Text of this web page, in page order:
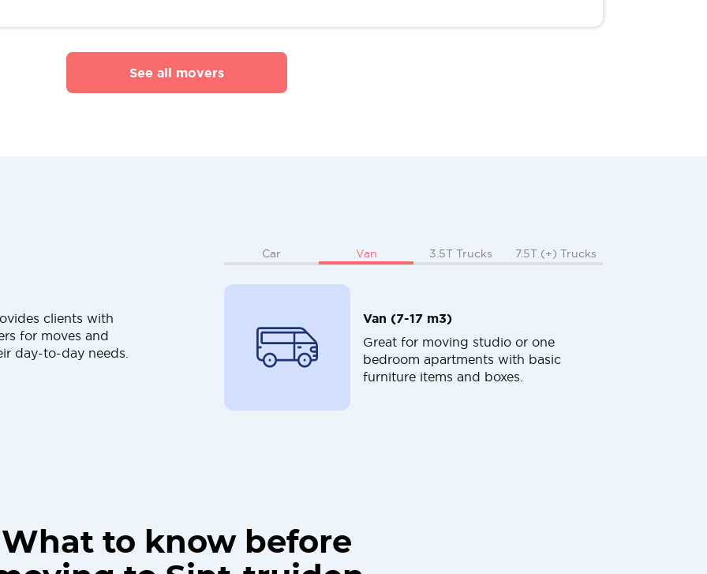
See all movers
clients with
for moves and
day-to-day needs.
Car Van 3.5T Trucks 7.5T (+) Trucks
Van (7-17 m3)
Great for moving studio or one
bedroom apartments with basic
furniture items and boxes.
What to know before